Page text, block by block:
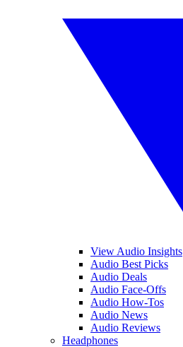
View Audio Insights
Audio Best Picks
Audio Deals
Audio Face-Offs
Audio How-Tos
Audio News
Audio Reviews
Headphones